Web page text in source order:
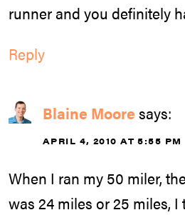
runner and you definitely
Reply
Blaine Moore says:
APRIL 4, 2010 AT 5:55 PM
When I ran my 50 miler,
was 24 miles or 25 miles,